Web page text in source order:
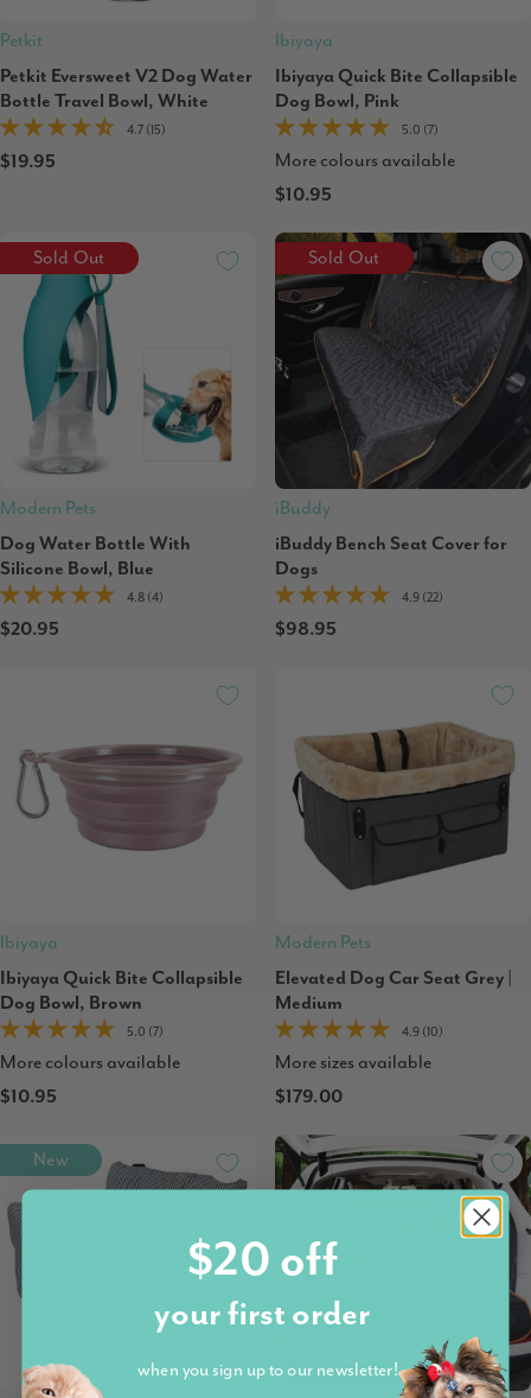
Petkit
Petkit Eversweet V2 Dog Water
Bottle Travel Bowl, White
4.7 (15)
$19.95
Ibiyaya
Ibiyaya Quick Bite Collapsible
Dog Bowl, Pink
5.0 (7)
More colours available
$10.95
Sold Out
Modern Pets
Dog Water Bottle With
Silicone Bowl, Blue
4.8 (4)
$20.95
Sold Out
iBuddy
iBuddy Bench Seat Cover for
Dogs
4.9 (22)
$98.95
Ibiyaya
Ibiyaya Quick Bite Collapsible
Dog Bowl, Brown
5.0 (7)
More colours available
$10.95
Modern Pets
Elevated Dog Car Seat Grey |
Medium
4.9 (10)
More sizes available
$179.00
New
$20 off
your first order
when you sign up to our newsletter!